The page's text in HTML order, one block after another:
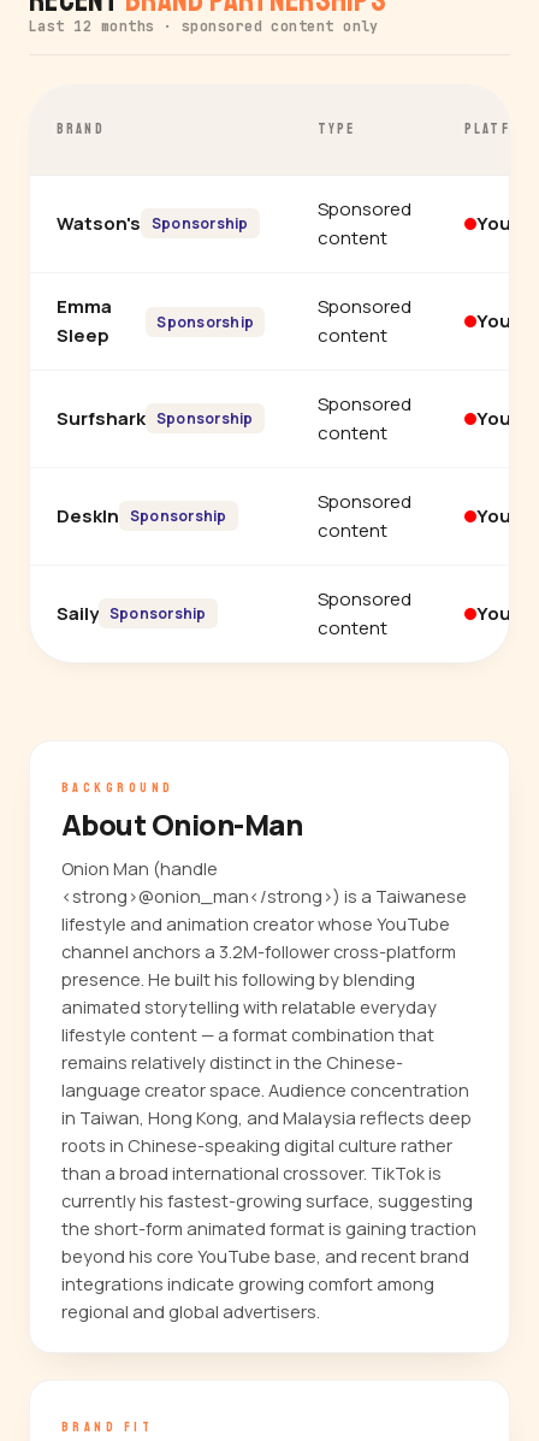
Last 12 months · sponsored content only
BRAND TYPE
Watson's Sponsorship
Sponsored
content
Emma
Sleep
Sponsorship
Sponsored
content
Surfshark Sponsorship
Sponsored
content
DeskIn Sponsorship
Sponsored
content
Saily Sponsorship
Sponsored
content
BACKGROUND
About Onion-Man
Onion Man (handle
<strong>@onion_man</strong>) is a Taiwanese
lifestyle and animation creator whose YouTube
channel anchors a 3.2M-follower cross-platform
presence. He built his following by blending
animated storytelling with relatable everyday
lifestyle content — a format combination that
remains relatively distinct in the Chinese-
language creator space. Audience concentration
in Taiwan, Hong Kong, and Malaysia reflects deep
roots in Chinese-speaking digital culture rather
than a broad international crossover. TikTok is
currently his fastest-growing surface, suggesting
the short-form animated format is gaining traction
beyond his core YouTube base, and recent brand
integrations indicate growing comfort among
regional and global advertisers.
BRAND FIT